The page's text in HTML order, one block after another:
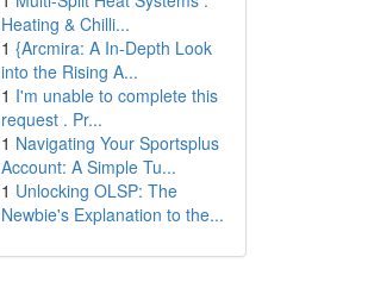
Heating & Chilli...
1 {Arcmira: A In-Depth Look
into the Rising A...
1 I'm unable to complete this
request . Pr...
1 Navigating Your Sportsplus
Account: A Simple Tu...
1 Unlocking OLSP: The
Newbie's Explanation to the...